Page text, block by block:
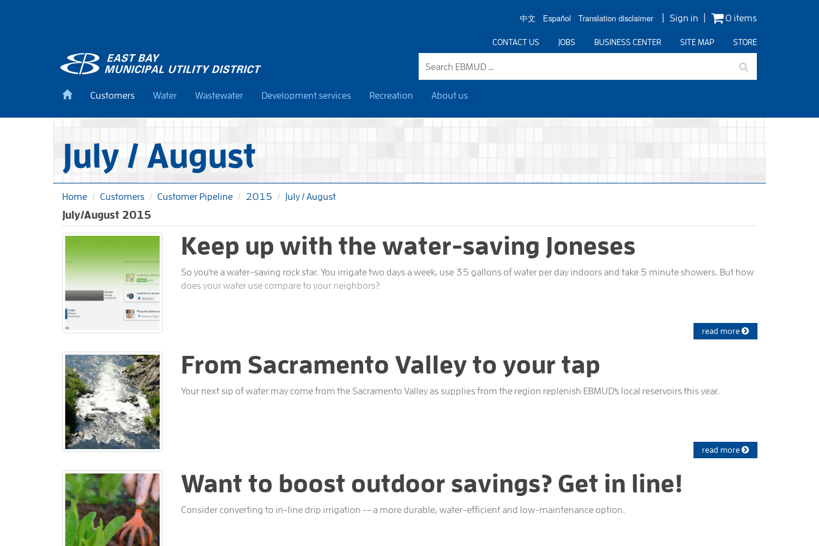
中文 Español Translation disclaimer Sign in 0 items
CONTACT US JOBS BUSINESS CENTER SITE MAP STORE
BackCustomers Water Wastewater Development services Recreation About us
July / August
Home Customers Customer Pipeline 2015 July / August
July/August 2015
Keep up with the water-saving Joneses
So you're a water-saving rock star. You irrigate two days a week, use 35 gallons of water per day indoors and take 5 minute showers. But how
does your water use compare to your neighbors?
read more
From Sacramento Valley to your tap
Your next sip of water may come from the Sacramento Valley as supplies from the region replenish EBMUD's local reservoirs this year.
read more
Want to boost outdoor savings? Get in line!
Consider converting to in-line drip irrigation -- a more durable, water-efficient and low-maintenance option.